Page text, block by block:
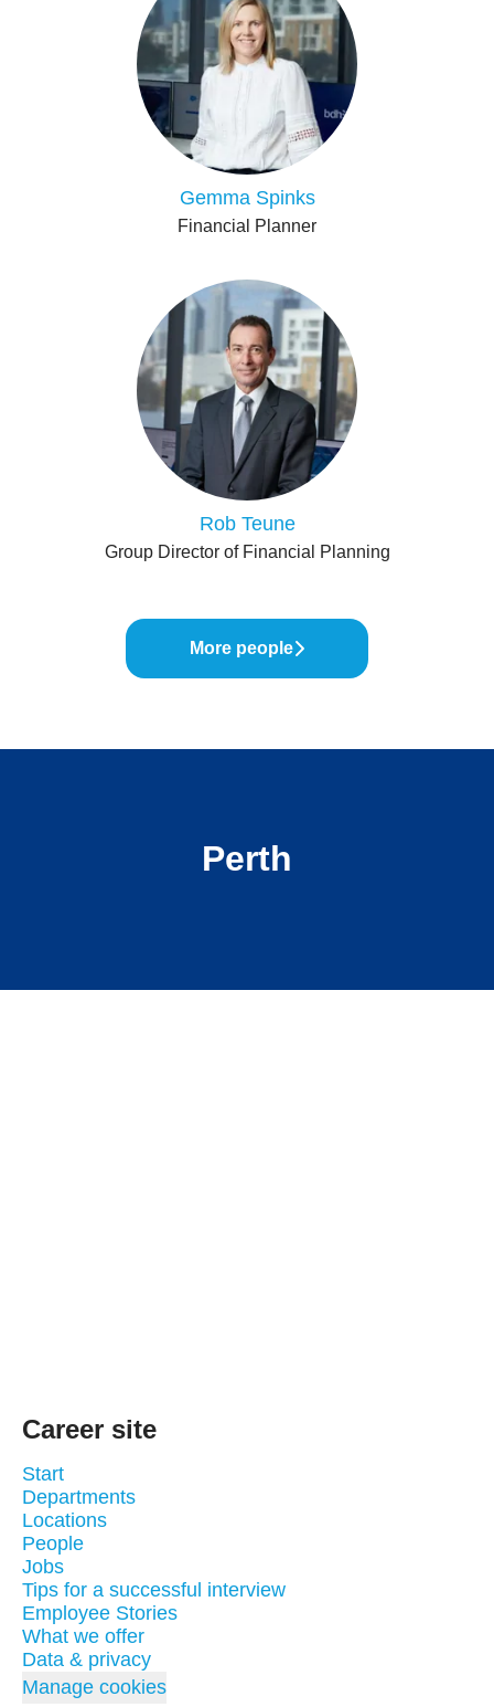
Gemma Spinks
Financial Planner
Rob Teune
Group Director of Financial Planning
More people
Perth
Career site
Start
Departments
Locations
People
Jobs
Tips for a successful interview
Employee Stories
What we offer
Data & privacy
Manage cookies